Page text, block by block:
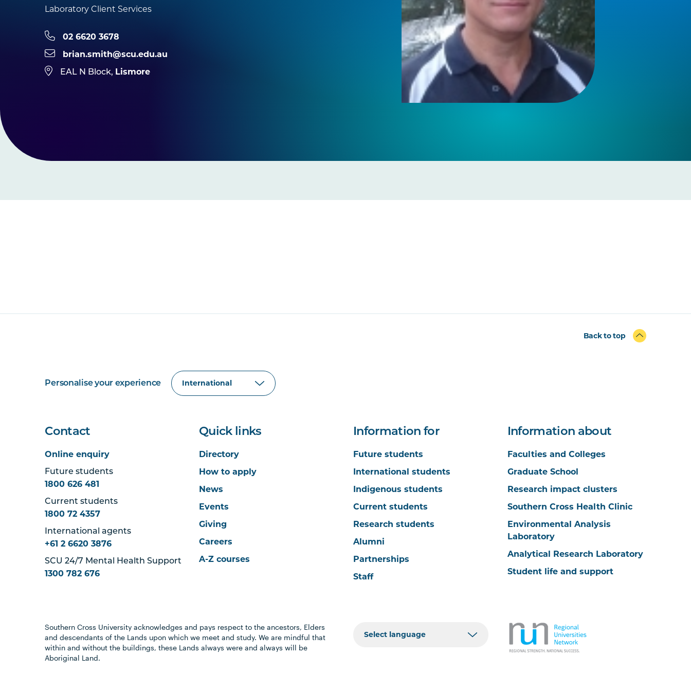
Laboratory Client Services
02 6620 3678
brian.smith@scu.edu.au
EAL N Block, Lismore
Back to top
Personalise your experience
Contact
Online enquiry
Future students
1800 626 481
Current students
1800 72 4357
International agents
+61 2 6620 3876
SCU 24/7 Mental Health Support
1300 782 676
Quick links
Directory
How to apply
News
Events
Giving
Careers
A-Z courses
Information for
Future students
International students
Indigenous students
Current students
Research students
Alumni
Partnerships
Staff
Information about
Faculties and Colleges
Graduate School
Research impact clusters
Southern Cross Health Clinic
Environmental Analysis
Laboratory
Analytical Research Laboratory
Student life and support
Southern Cross University acknowledges and pays respect to the ancestors, Elders
and descendants of the Lands upon which we meet and study. We are mindful that
within and without the buildings, these Lands always were and always will be
Aboriginal Land.